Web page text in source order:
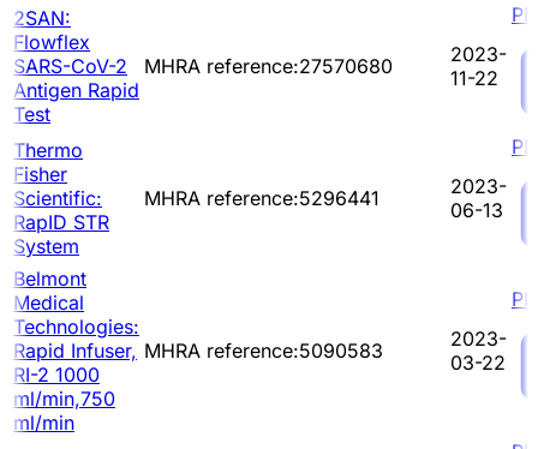
2SAN:
Flowflex
SARS-CoV-2
Antigen Rapid
Test
MHRA reference:27570680
2023-
11-22
Thermo
Fisher
Scientific:
RapID STR
System
MHRA reference:5296441
2023-
06-13
Belmont
Medical
Technologies:
Rapid Infuser,
RI-2 1000
ml/min,750
ml/min
MHRA reference:5090583
2023-
03-22